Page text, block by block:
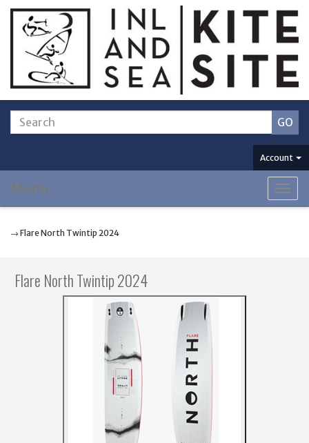
Account
Menu
→ Flare North Twintip 2024
Flare North Twintip 2024